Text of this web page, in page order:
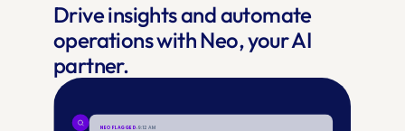
Drive insights and automate
operations with Neo, your AI
partner.